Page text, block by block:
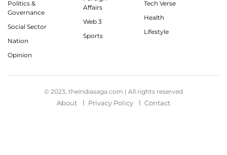
Politics &
Governance
Social Sector
Nation
Opinion
Affairs
Web 3
Sports
Tech Verse
Health
Lifestyle
© 2023, theindiasaga.com | All rights reserved
About Privacy Policy Contact